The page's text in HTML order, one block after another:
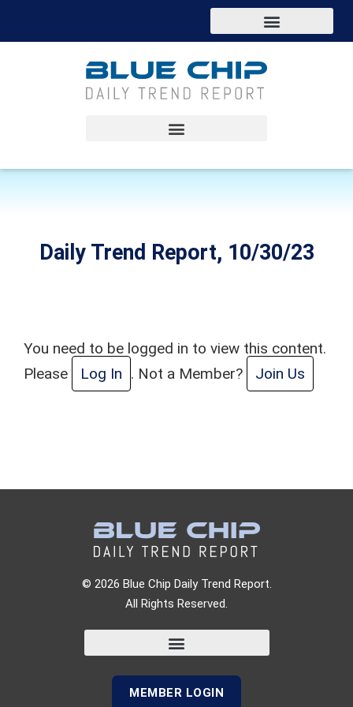
Daily Trend Report, 10/30/23
You need to be logged in to view this content.
Please
Log In . Not a Member? Join Us
© 2026 Blue Chip Daily Trend Report.
All Rights Reserved.
MEMBER LOGIN